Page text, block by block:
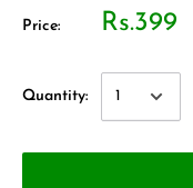
Price: Rs.399
Quantity: